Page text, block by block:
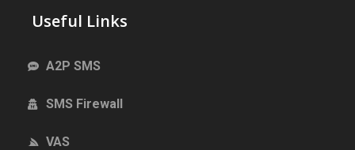
Useful Links
A2P SMS
SMS Firewall
VAS